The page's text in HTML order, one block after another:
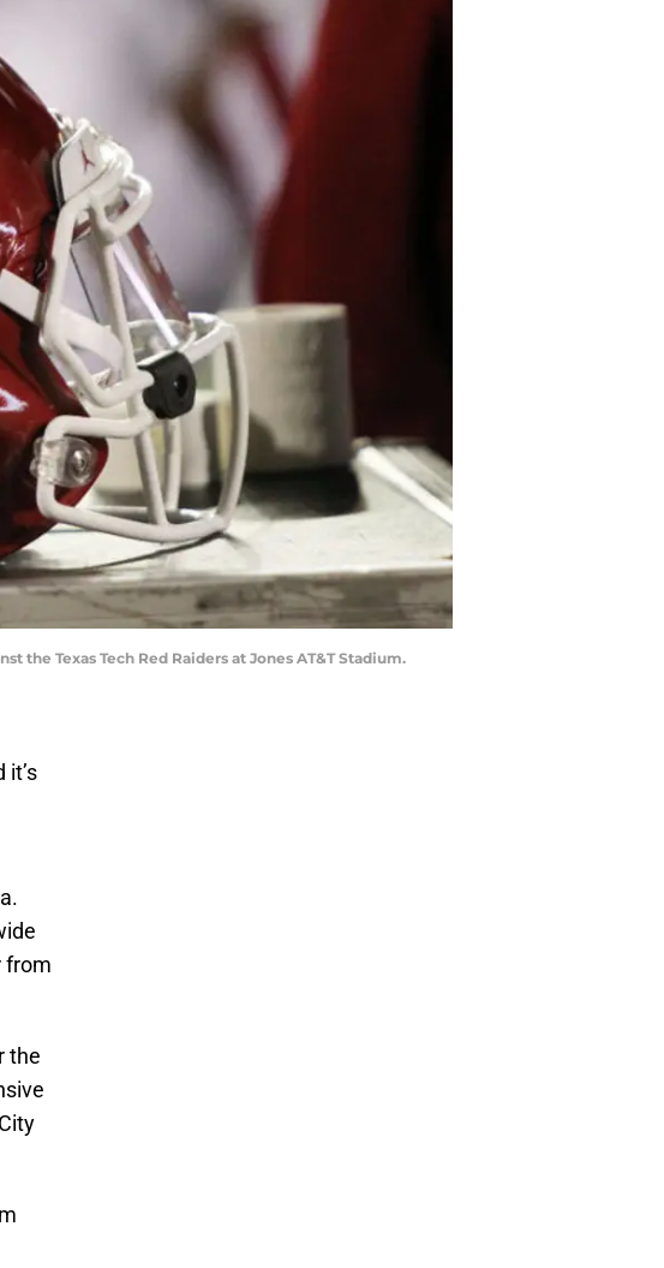
the Texas Tech Red Raiders at Jones AT&T Stadium.
it’s
from
the